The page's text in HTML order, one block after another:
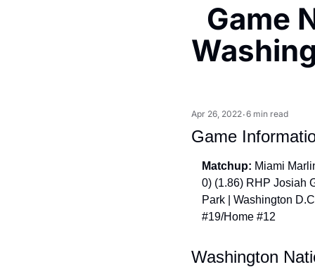
Game
Apr 26, 2022•6 min read
Game
Matchup: Miami
0) (1.86) RHP Josiah
Park | Washington
#19/Home #12
Washington